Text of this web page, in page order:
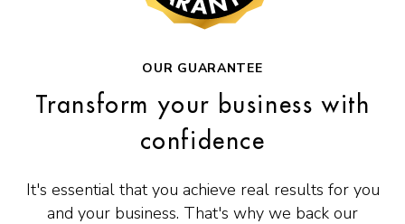
OUR GUARANTEE
Transform your business with
confidence
It's essential that you achieve real results for you
and your business. That's why we back our